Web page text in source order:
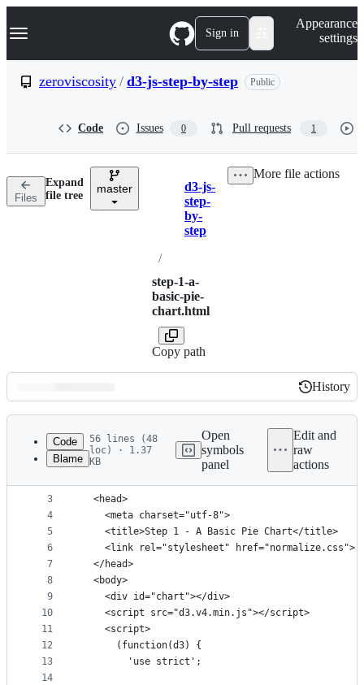
k
p
n
Navigation Menu Sign in
Appearance
settings
zeroviscosity / d3-js-step-by-step Public
Code Issues 0 Pull requests 1
Files
Expand
file tree
master Breadcrumbs
d3-js-
step-
by-
step
/
step-1-a-
basic-pie-
chart.html
Copy path
More file actions
Latest
commit
History
History
metadata
controls
Code
Blame
56 lines (48
loc) · 1.37
KB
Open
symbols
panel
Edit and
raw
actions
1
2
3
4
5
6
7
8
9
10
11
12
13
14
<!DOCTYPE html>
<html>
  <head>
    <meta charset="utf-8">
    <title>Step 1 - A Basic Pie Chart</title>
    <link rel="stylesheet" href="normalize.css">
  </head>
  <body>
    <div id="chart"></div>
    <script src="d3.v4.min.js"></script>
    <script>
      (function(d3) {
        'use strict';